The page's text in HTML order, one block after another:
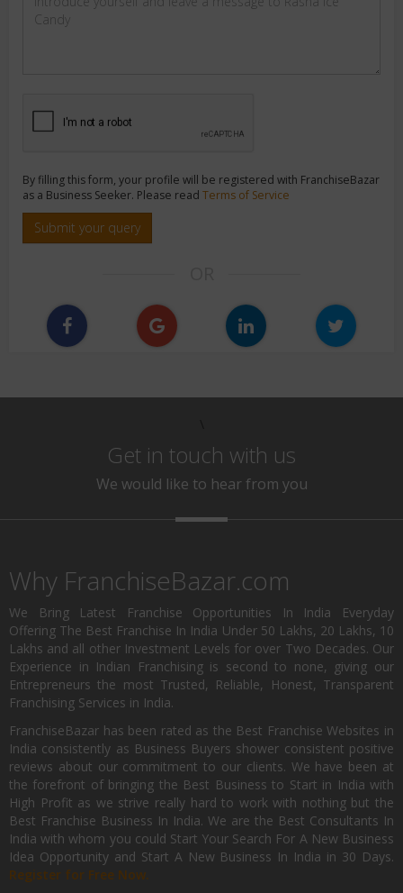
By filling this form, your profile will be registered with FranchiseBazar
as a Business Seeker. Please read Terms of Service
Submit your query
Get in touch with us
We would like to hear from you
Why FranchiseBazar.com
We Bring Latest Franchise Opportunities In India Everyday
Offering The Best Franchise In India Under 50 Lakhs, 20 Lakhs, 10
Lakhs and all other Investment Levels for over Two Decades. Our
Experience in Indian Franchising is second to none, giving our
Entrepreneurs the most Trusted, Reliable, Honest, Transparent
Franchising Services in India.
FranchiseBazar has been rated as the Best Franchise Websites in
India consistently as Business Buyers shower consistent positive
reviews about our commitment to our clients. We have been at
the forefront of bringing the Best Business to Start in India with
High Profit as we strive really hard to work with nothing but the
Best Franchise Business In India. We are the Best Consultants In
India with whom you could Start Your Search For A New Business
Idea Opportunity and Start A New Business In India in 30 Days.
Register for Free Now.